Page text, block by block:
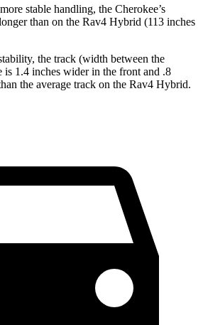
stable handling, the Cherokee’s
than on the Rav4 Hybrid (113 inches
the track (width between the
is 1.4 inches wider in the front and .8
the average track on the Rav4 Hybrid.